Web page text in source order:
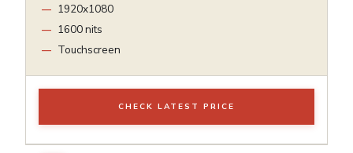
1920x1080
1600 nits
Touchscreen
CHECK LATEST PRICE